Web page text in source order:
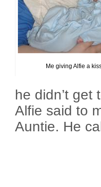
Me giving Alfie a
he didn’t get
Alfie said to
Auntie. He